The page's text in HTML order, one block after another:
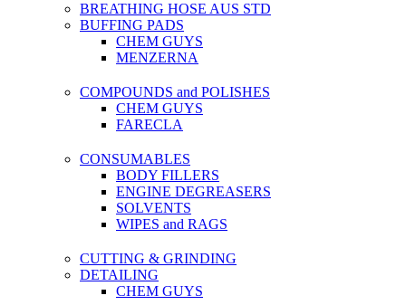
BREATHING HOSE AUS STD
BUFFING PADS
CHEM GUYS
MENZERNA
COMPOUNDS and POLISHES
CHEM GUYS
FARECLA
CONSUMABLES
BODY FILLERS
ENGINE DEGREASERS
SOLVENTS
WIPES and RAGS
CUTTING & GRINDING
DETAILING
CHEM GUYS